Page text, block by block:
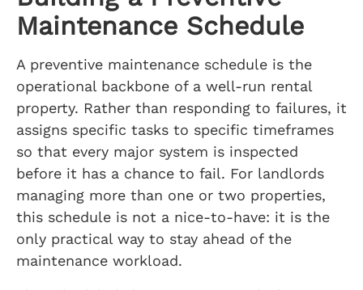
Maintenance Schedule
A preventive maintenance schedule is the
operational backbone of a well-run rental
property. Rather than responding to failures, it
assigns specific tasks to specific timeframes
so that every major system is inspected
before it has a chance to fail. For landlords
managing more than one or two properties,
this schedule is not a nice-to-have: it is the
only practical way to stay ahead of the
maintenance workload.